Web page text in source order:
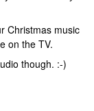
Christmas music
on the TV.
though. :-)